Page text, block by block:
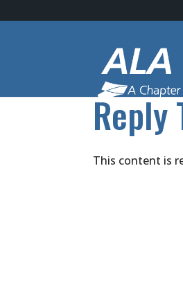
Reply
This content is